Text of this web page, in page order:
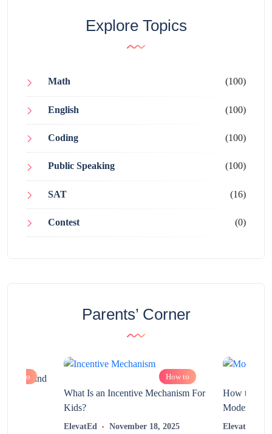
Explore Topics
Math (100)
English (100)
Coding (100)
Public Speaking (100)
SAT (16)
Contest (0)
Parents’ Corner
How to and
How to
What Is an Incentive Mechanism For
Kids?
ElevatEd November 18, 2025
How to
Modern
ElevatEd